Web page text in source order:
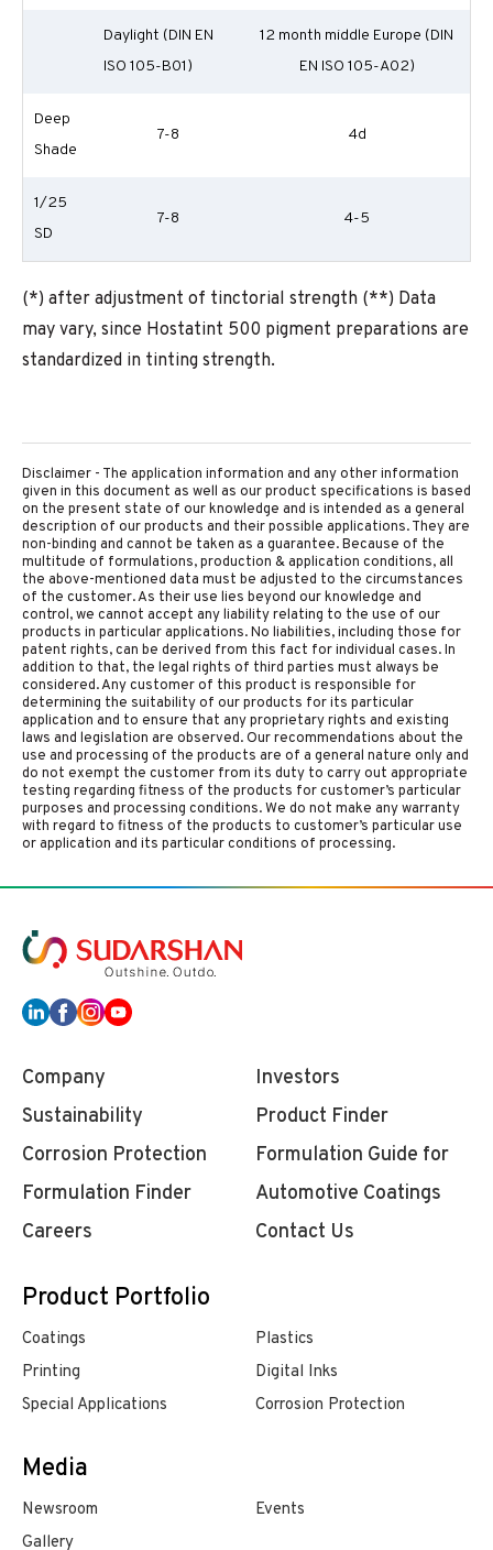
Daylight (DIN EN
ISO 105-B01)
12 month middle Europe (DIN
EN ISO 105-A02)
Deep
Shade
7-8 4d
1/25
SD
7-8 4-5
(*) after adjustment of tinctorial strength (**) Data
may vary, since Hostatint 500 pigment preparations are
standardized in tinting strength.
Disclaimer - The application information and any other information
given in this document as well as our product specifications is based
on the present state of our knowledge and is intended as a general
description of our products and their possible applications. They are
non-binding and cannot be taken as a guarantee. Because of the
multitude of formulations, production & application conditions, all
the above-mentioned data must be adjusted to the circumstances
of the customer. As their use lies beyond our knowledge and
control, we cannot accept any liability relating to the use of our
products in particular applications. No liabilities, including those for
patent rights, can be derived from this fact for individual cases. In
addition to that, the legal rights of third parties must always be
considered. Any customer of this product is responsible for
determining the suitability of our products for its particular
application and to ensure that any proprietary rights and existing
laws and legislation are observed. Our recommendations about the
use and processing of the products are of a general nature only and
do not exempt the customer from its duty to carry out appropriate
testing regarding fitness of the products for customer’s particular
purposes and processing conditions. We do not make any warranty
with regard to fitness of the products to customer’s particular use
or application and its particular conditions of processing.
Company
Investors
Sustainability
Product Finder
Corrosion Protection
Formulation Finder
Formulation Guide for
Automotive Coatings
Careers
Contact Us
Product Portfolio
Coatings
Plastics
Printing
Digital Inks
Special Applications
Corrosion Protection
Media
Newsroom
Events
Gallery